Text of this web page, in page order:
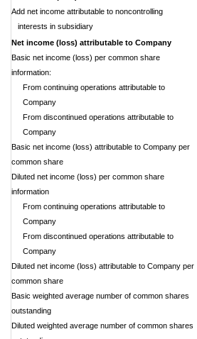
Add net income attributable to noncontrolling
interests in subsidiary
Net income (loss) attributable to Company
Basic net income (loss) per common share
information:
From continuing operations attributable to
Company
From discontinued operations attributable to
Company
Basic net income (loss) attributable to Company per
common share
Diluted net income (loss) per common share
information
From continuing operations attributable to
Company
From discontinued operations attributable to
Company
Diluted net income (loss) attributable to Company per
common share
Basic weighted average number of common shares
outstanding
Diluted weighted average number of common shares